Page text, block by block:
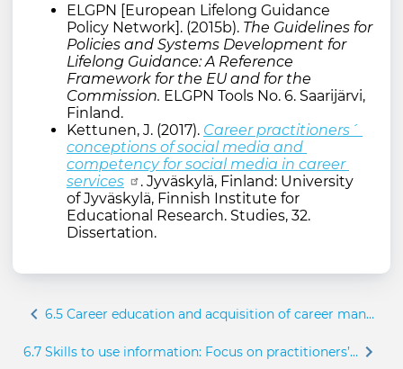
ELGPN [European Lifelong Guidance
Policy Network]. (2015b). The Guidelines for
Policies and Systems Development for
Lifelong Guidance: A Reference
Framework for the EU and for the
Commission. ELGPN Tools No. 6. Saarijärvi,
Finland.
Kettunen, J. (2017). Career practitioners´
conceptions of social media and
competency for social media in career
services
. Jyväskylä, Finland: University
of Jyväskylä, Finnish Institute for
Educational Research. Studies, 32.
Dissertation.
Book
links
6.5 Career education and acquisition of career management skills
6.7 Skills to use information: Focus on practitioners’ skills